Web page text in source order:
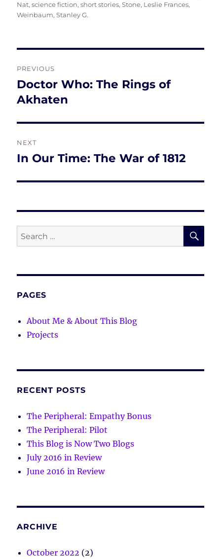
Nat,science fiction,short stories,Stone, Leslie Frances,
Weinbaum, Stanley G.
navigation
PREVIOUS
Previous
post:
Doctor Who: The Rings of
Akhaten
NEXT
Next
In Our Time: The War of 1812
Search
for:
PAGES
About Me & About This Blog
Projects
RECENT POSTS
The Peripheral: Empathy Bonus
The Peripheral: Pilot
This Blog is Now Two Blogs
July 2016 in Review
June 2016 in Review
ARCHIVE
October 2022 (2)